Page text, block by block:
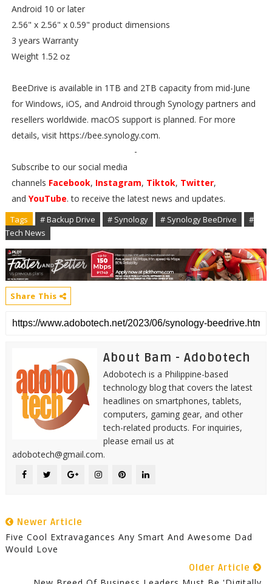
Android 10 or later
2.56" x 2.56" x 0.59" product dimensions
3 years Warranty
Weight 1.52 oz
BeeDrive is available in 1TB and 2TB capacity from mid-June
for Windows, iOS, and Android through Synology partners and
resellers worldwide. macOS support is planned. For more
details, visit https://bee.synology.com.
-
Subscribe to our social media
channels Facebook, Instagram, Tiktok, Twitter,
and YouTube. to receive the latest news and updates.
Tags # Backup Drive # Synology # Synology BeeDrive
#
Tech News
Share This
About Bam - Adobotech
Adobotech is a Philippine-based
technology blog that covers the latest
headlines on smartphones, tablets,
computers, gaming gear, and other
tech-related products. For inquiries,
please email us at
adobotech@gmail.com.
Newer Article
Five Cool Extravagances Any Smart And Awesome Dad
Would Love
Older Article